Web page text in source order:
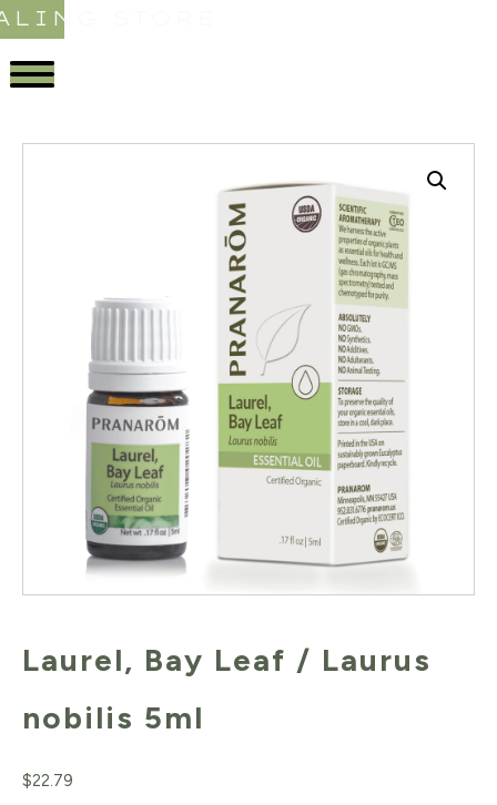
STORE
Laurel, Bay Leaf / Laurus
nobilis 5ml
$22.79